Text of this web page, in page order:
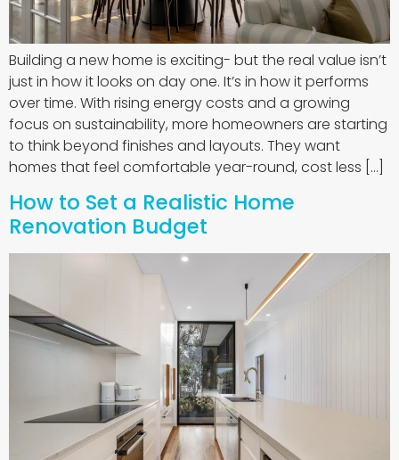
Building a new home is exciting- but the real value isn’t
just in how it looks on day one. It’s in how it performs
over time. With rising energy costs and a growing
focus on sustainability, more homeowners are starting
to think beyond finishes and layouts. They want
homes that feel comfortable year-round, cost less […]
How to Set a Realistic Home
Renovation Budget